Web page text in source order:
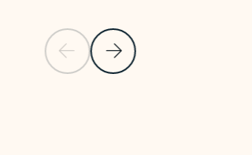
Previous SlideNext Slide